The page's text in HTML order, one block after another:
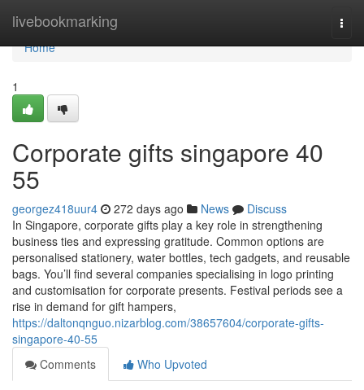
livebookmarking
Home
Home
1
Corporate gifts singapore​ 40
55
georgez418uur4 272 days ago News
Discuss
In Singapore, corporate gifts play a key role in strengthening
business ties and expressing gratitude. Common options are
personalised stationery, water bottles, tech gadgets, and reusable
bags. You’ll find several companies specialising in logo printing
and customisation for corporate presents. Festival periods see a
rise in demand for gift hampers,
https://daltonqnguo.nizarblog.com/38657604/corporate-gifts-
singapore-40-55
Comments
Who Upvoted